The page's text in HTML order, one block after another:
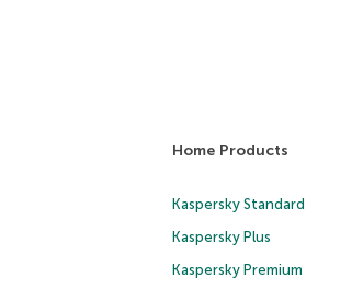
Home Products
Kaspersky Standard
Kaspersky Plus
Kaspersky Premium